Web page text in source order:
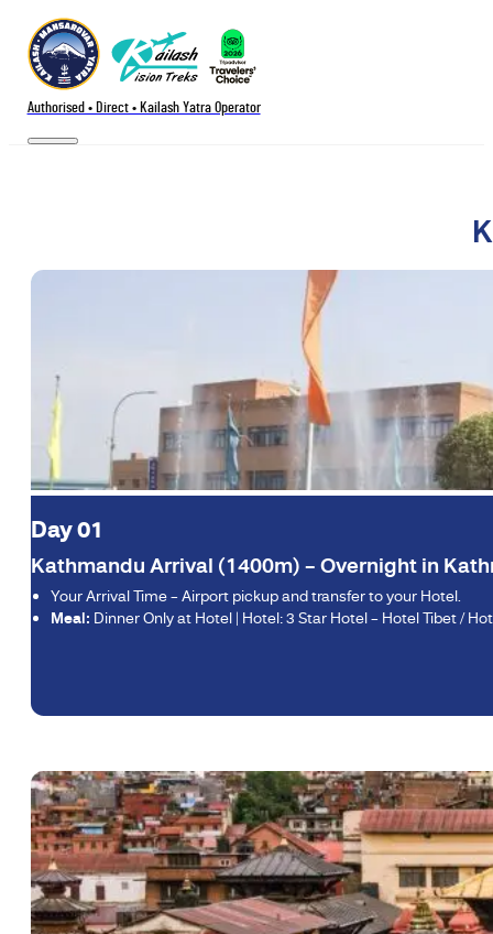
Authorised • Direct • Kailash Yatra Operator
Day 01
Kathmandu Arrival (1400m) – Overnight in
Your Arrival Time – Airport pickup and transfer to your Hotel.
Meal: Dinner Only at Hotel | Hotel: 3 Star Hotel – Hotel Tibet /